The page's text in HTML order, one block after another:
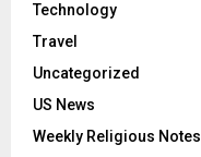
Technology
Travel
Uncategorized
US News
Weekly Religious Notes